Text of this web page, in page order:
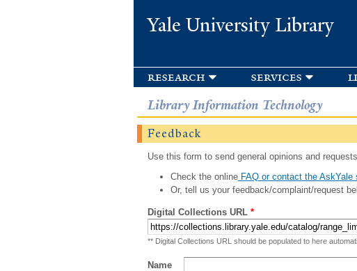
Yale University Library
research services
Library Information Technology
Feedback
Use this form to send general opinions and
Check the onlineFAQ or contact the AskYale
Or, tell us your feedback/complaint/request
Digital Collections URL *
** Digital Collections URL should be populated to here
Name